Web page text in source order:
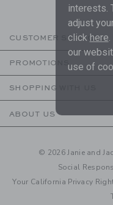
CUSTOMER SERVICE
PROMOTIONS
SHOPPING WITH US
ABOUT US
© 2026 Janie and
Social
Your California Privacy
interests.
adjust
click here
our
use of